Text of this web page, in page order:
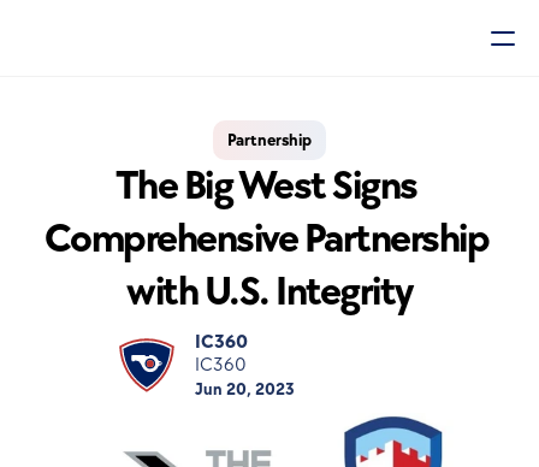
Partnership
The Big West Signs
Comprehensive Partnership
with U.S. Integrity
IC360
IC360
Jun 20, 2023